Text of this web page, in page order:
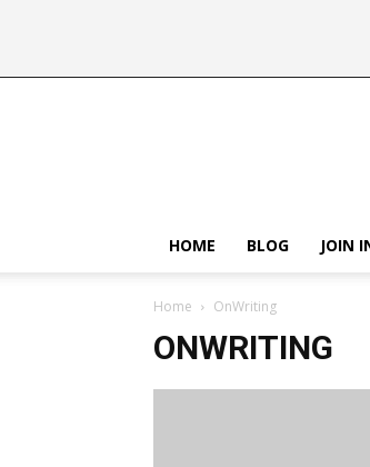
HOME BLOG JOIN
Home OnWriting
ONWRITING